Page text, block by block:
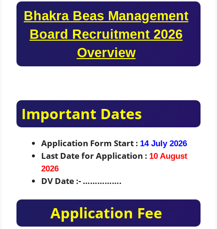
Bhakra Beas Management
Board Recruitment 2026
Overview
Important Dates
Application Form Start : 14 July 2026
Last Date for Application : 10 August
2026
DV Date :- …………….
Application Fee